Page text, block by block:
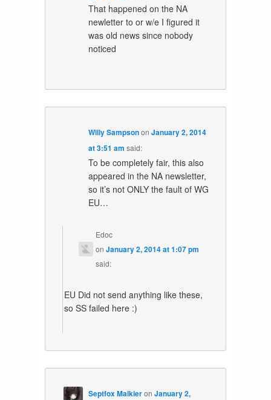
That happened on the NA
newletter to or w/e I figured it
was old news since nobody
noticed
Willy SampsononJanuary 2, 2014
at 3:51 am said:
To be completely fair, this also
appeared in the NA newsletter,
so it’s not ONLY the fault of WG
EU…
Edoc
onJanuary 2, 2014 at 1:07 pm
said:
EU Did not send anything like these,
so SS failed here :)
Septfox MalkieronJanuary 2,